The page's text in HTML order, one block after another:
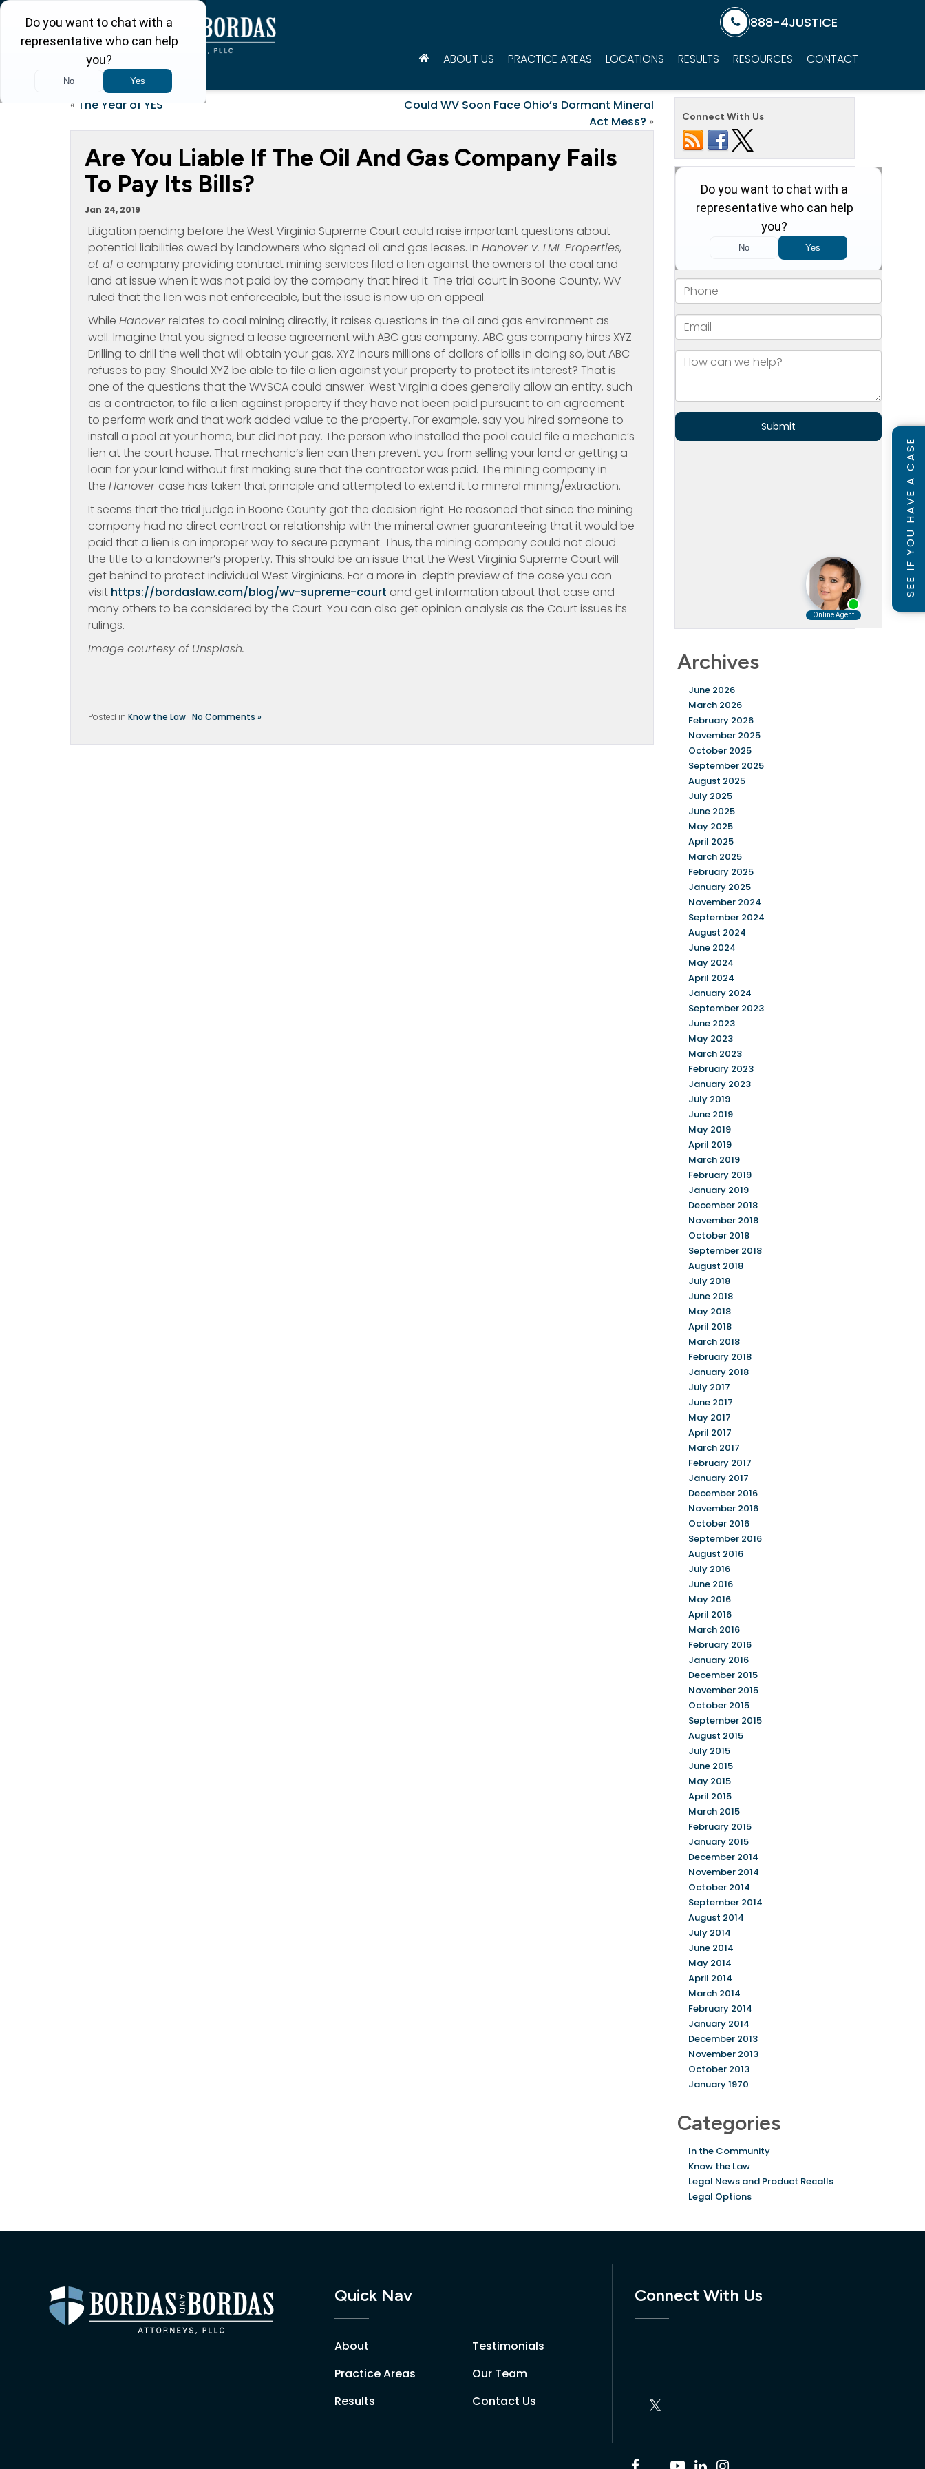
888-4JUSTICE
ABOUT US PRACTICE AREAS LOCATIONS RESULTS RESOURCES CONTACT
« The Year of YES
Could WV Soon Face Ohio’s Dormant Mineral
Act Mess? »
Are You Liable If The Oil And Gas Company Fails
To Pay Its Bills?
Jan 24, 2019
Litigation pending before the West Virginia Supreme Court could raise important questions about
potential liabilities owed by landowners who signed oil and gas leases. In Hanover v. LML Properties,
et al a company providing contract mining services filed a lien against the owners of the coal and
land at issue when it was not paid by the company that hired it. The trial court in Boone County, WV
ruled that the lien was not enforceable, but the issue is now up on appeal.
While Hanover relates to coal mining directly, it raises questions in the oil and gas environment as
well. Imagine that you signed a lease agreement with ABC gas company. ABC gas company hires XYZ
Drilling to drill the well that will obtain your gas. XYZ incurs millions of dollars of bills in doing so, but ABC
refuses to pay. Should XYZ be able to file a lien against your property to protect its interest? That is
one of the questions that the WVSCA could answer. West Virginia does generally allow an entity, such
as a contractor, to file a lien against property if they have not been paid pursuant to an agreement
to perform work and that work added value to the property. For example, say you hired someone to
install a pool at your home, but did not pay. The person who installed the pool could file a mechanic’s
lien at the court house. That mechanic’s lien can then prevent you from selling your land or getting a
loan for your land without first making sure that the contractor was paid. The mining company in
the Hanover case has taken that principle and attempted to extend it to mineral mining/extraction.
It seems that the trial judge in Boone County got the decision right. He reasoned that since the mining
company had no direct contract or relationship with the mineral owner guaranteeing that it would be
paid that a lien is an improper way to secure payment. Thus, the mining company could not cloud
the title to a landowner’s property. This should be an issue that the West Virginia Supreme Court will
get behind to protect individual West Virginians. For a more in-depth preview of the case you can
visit https://bordaslaw.com/blog/wv-supreme-court and get information about that case and
many others to be considered by the Court. You can also get opinion analysis as the Court issues its
rulings.
Image courtesy of Unsplash.
Posted in Know the Law | No Comments »
Connect With Us
Archives
June 2026
March 2026
February 2026
November 2025
October 2025
September 2025
August 2025
July 2025
June 2025
May 2025
April 2025
March 2025
February 2025
January 2025
November 2024
September 2024
August 2024
June 2024
May 2024
April 2024
January 2024
September 2023
June 2023
May 2023
March 2023
February 2023
January 2023
July 2019
June 2019
May 2019
April 2019
March 2019
February 2019
January 2019
December 2018
November 2018
October 2018
September 2018
August 2018
July 2018
June 2018
May 2018
April 2018
March 2018
February 2018
January 2018
July 2017
June 2017
May 2017
April 2017
March 2017
February 2017
January 2017
December 2016
November 2016
October 2016
September 2016
August 2016
July 2016
June 2016
May 2016
April 2016
March 2016
February 2016
January 2016
December 2015
November 2015
October 2015
September 2015
August 2015
July 2015
June 2015
May 2015
April 2015
March 2015
February 2015
January 2015
December 2014
November 2014
October 2014
September 2014
August 2014
July 2014
June 2014
May 2014
April 2014
March 2014
February 2014
January 2014
December 2013
November 2013
October 2013
January 1970
Categories
In the Community
Know the Law
Legal News and Product Recalls
Legal Options
Quick Nav
About
Practice Areas
Results
Testimonials
Our Team
Contact Us
Connect With Us
SEE IF YOU HAVE A CASE